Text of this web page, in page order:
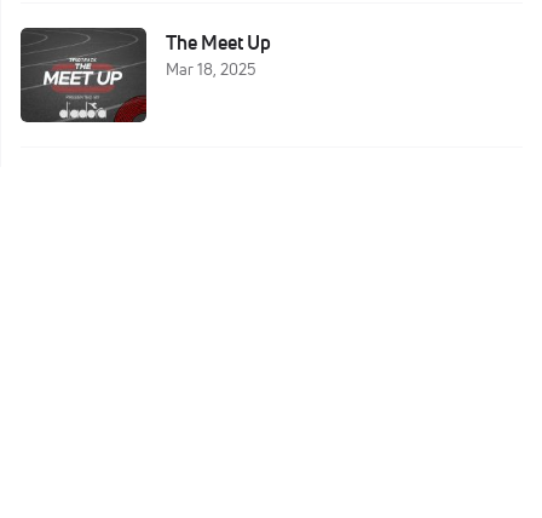
The Meet Up
Mar 18, 2025